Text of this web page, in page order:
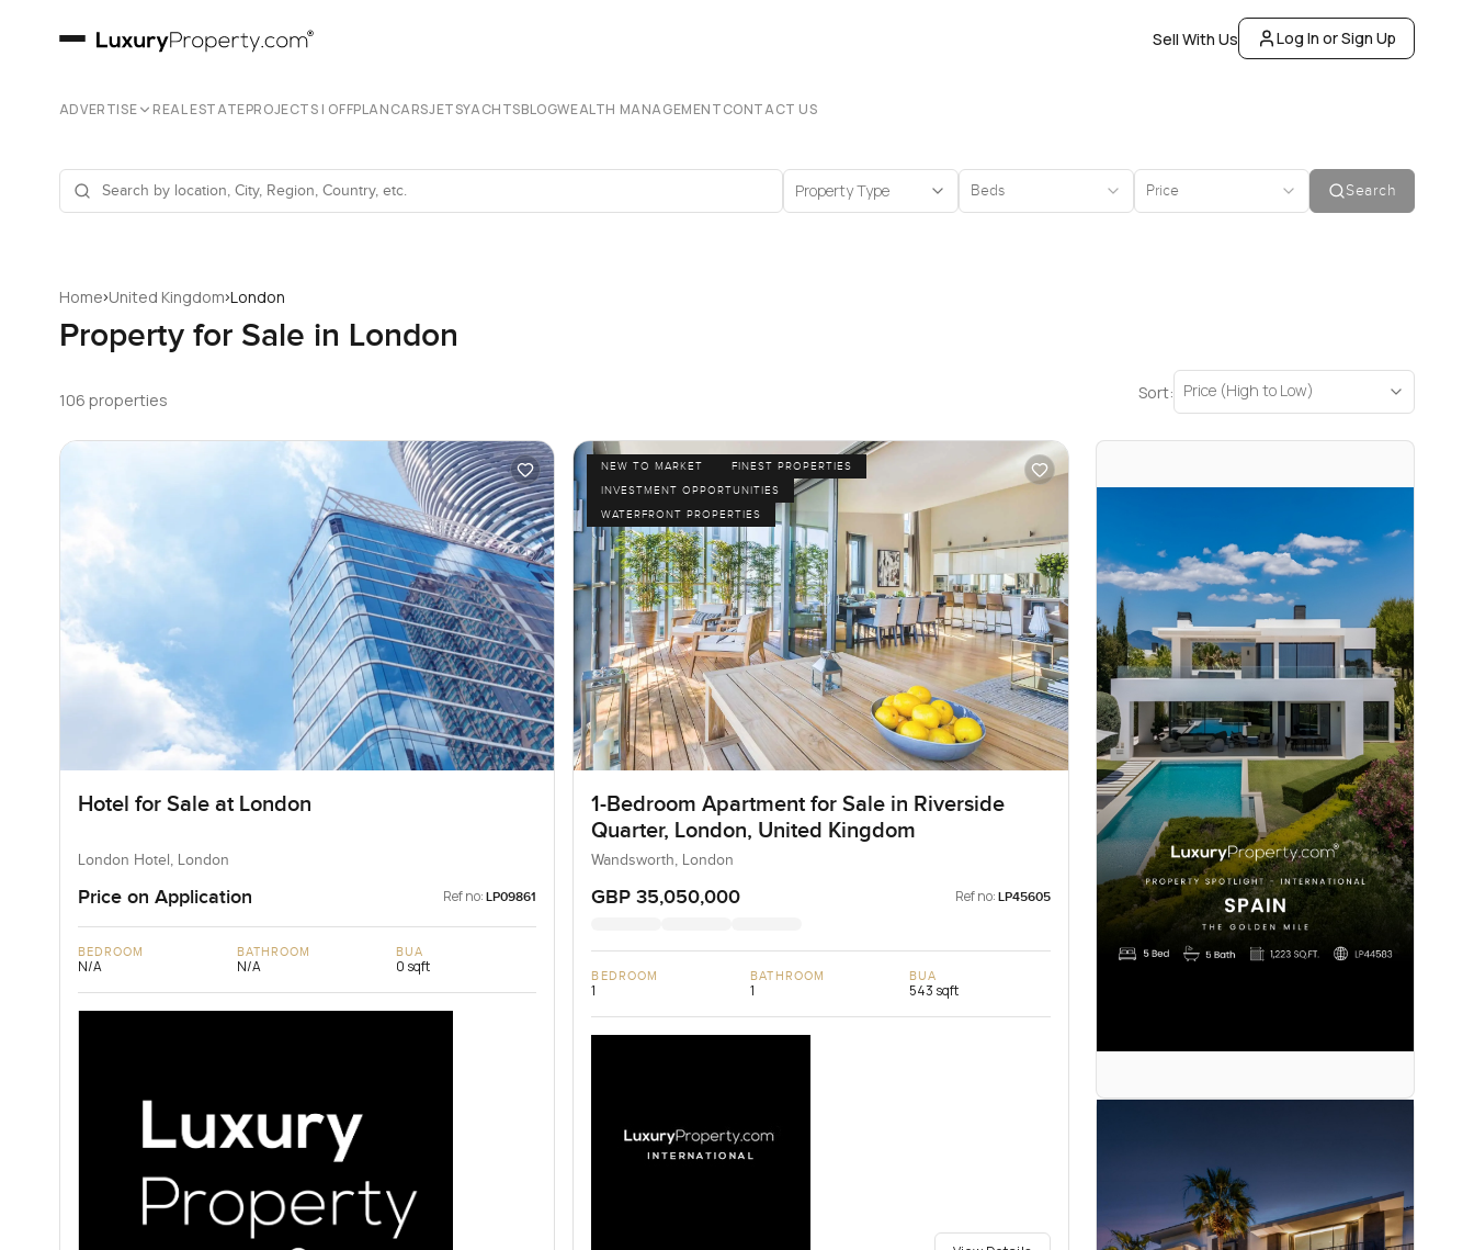
Sell With Us Log In or Sign Up
ADVERTISE REAL ESTATEPROJECTS | OFFPLANCARSJETSYACHTSBLOGWEALTH MANAGEMENTCONTACT US
Property Type Beds Price Search
Home›United Kingdom›London
Property for Sale in London
106 properties Sort: Price (High to Low)
Hotel for Sale at London
London Hotel, London
Price on Application Ref no: LP09861
BEDROOM
N/A
BATHROOM
N/A
BUA
0 sqft
NEW TO MARKET
FINEST PROPERTIES
INVESTMENT OPPORTUNITIES
WATERFRONT PROPERTIES
1-Bedroom Apartment for Sale in Riverside
Quarter, London, United Kingdom
Wandsworth, London
GBP 35,050,000 Ref no: LP45605
BEDROOM
1
BATHROOM
1
BUA
543 sqft